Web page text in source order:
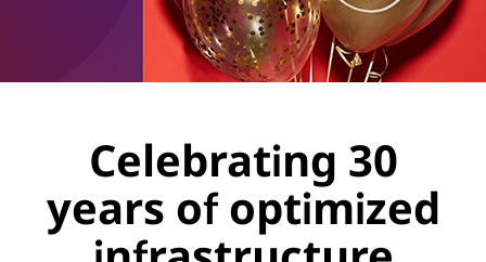
Celebrating 30
years of optimized